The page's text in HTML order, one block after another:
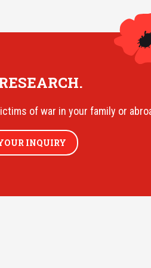
of war in your family or
INQUIRY